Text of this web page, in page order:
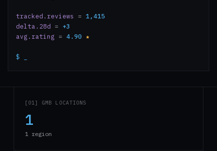
tracked.reviews = 1,415
delta.28d = +3
avg.rating = 4.90 ★
$
[01] GMB LOCATIONS
1
1 region